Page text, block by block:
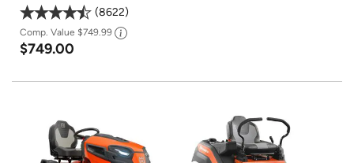
8622
Comp. Value $749.99
$749.00